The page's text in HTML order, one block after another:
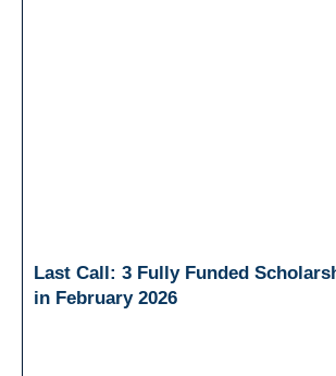
Last Call: 3 Fully Funded
in February 2026